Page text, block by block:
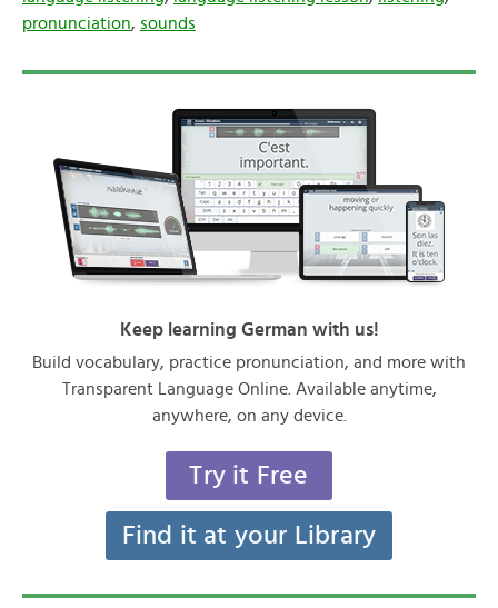
pronunciation, sounds
Keep learning German with us!
Build vocabulary, practice pronunciation, and more with
Transparent Language Online. Available anytime,
anywhere, on any device.
Try it Free
Find it at your Library